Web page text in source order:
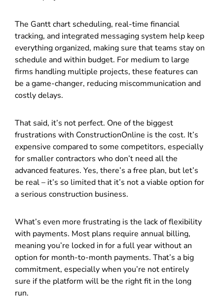
The Gantt chart scheduling, real-time financial
tracking, and integrated messaging system help keep
everything organized, making sure that teams stay on
schedule and within budget. For medium to large
firms handling multiple projects, these features can
be a game-changer, reducing miscommunication and
costly delays.
That said, it’s not perfect. One of the biggest
frustrations with ConstructionOnline is the cost. It’s
expensive compared to some competitors, especially
for smaller contractors who don’t need all the
advanced features. Yes, there’s a free plan, but let’s
be real – it’s so limited that it’s not a viable option for
a serious construction business.
What’s even more frustrating is the lack of flexibility
with payments. Most plans require annual billing,
meaning you’re locked in for a full year without an
option for month-to-month payments. That’s a big
commitment, especially when you’re not entirely
sure if the platform will be the right fit in the long
run.